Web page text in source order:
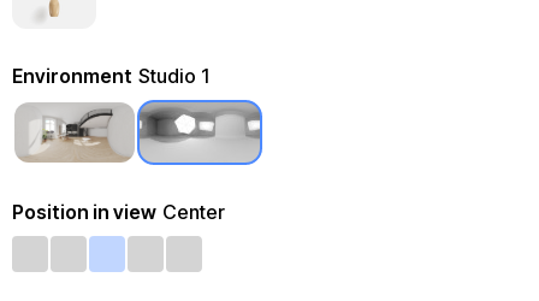
Environment Studio 1
Position in view Center